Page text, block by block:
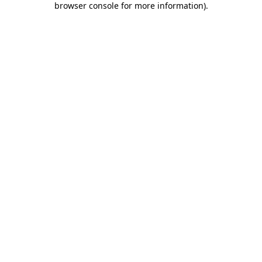
browser console for more information).